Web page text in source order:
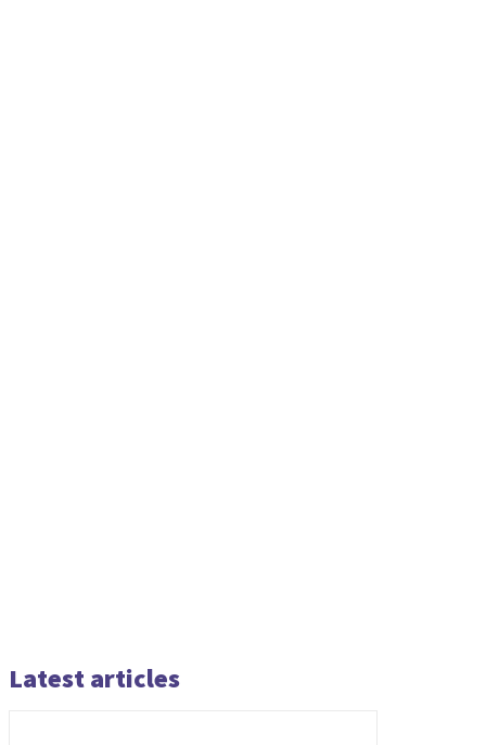
Latest articles